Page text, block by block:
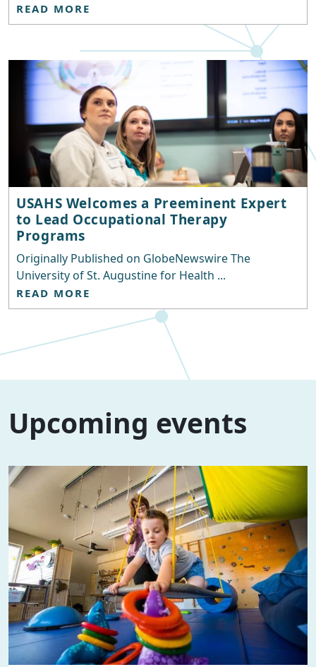
READ MORE
USAHS Welcomes a Preeminent Expert
to Lead Occupational Therapy
Programs
Originally Published on GlobeNewswire The
University of St. Augustine for Health ...
READ MORE
Upcoming events